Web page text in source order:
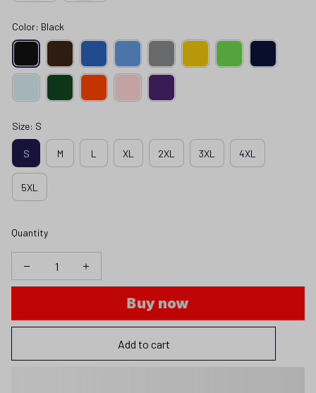
Color: Black
Size: S
S M L XL 2XL 3XL 4XL
5XL
Quantity
Buy now
Add to cart